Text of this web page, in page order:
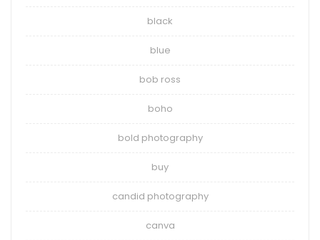
black
blue
bob ross
boho
bold photography
buy
candid photography
canva